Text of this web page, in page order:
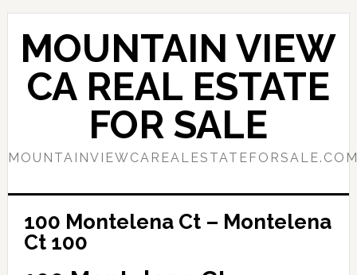
Skip
content
Skip
primary
sidebar
MOUNTAIN VIEW
CA REAL ESTATE
FOR SALE
100 Montelena Ct – Montelena
Ct 100